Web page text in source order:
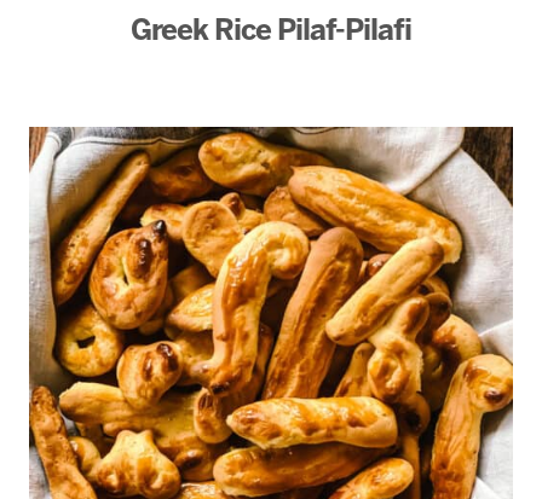
Greek Rice Pilaf-Pilafi